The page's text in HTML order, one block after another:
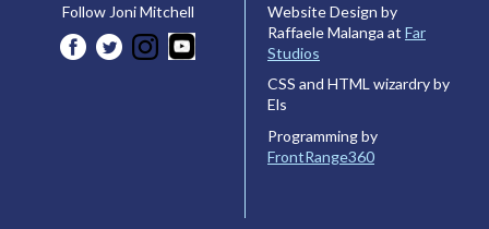
Follow Joni Mitchell
Website Design by
Raffaele Malanga at Far
Studios
CSS and HTML wizardry by
Els
Programming by
FrontRange360